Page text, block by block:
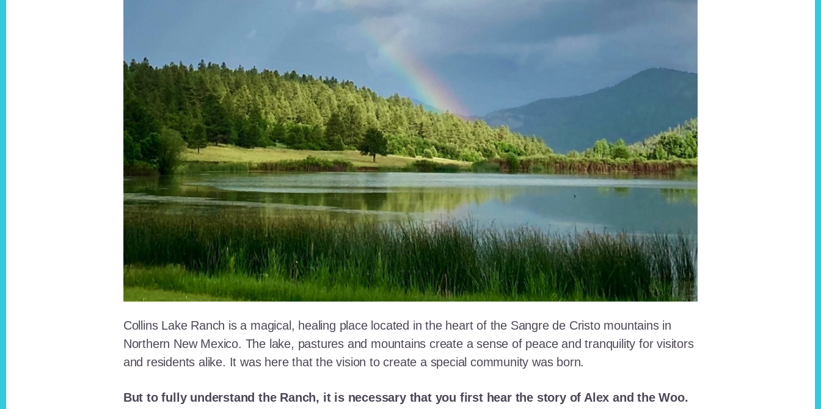
Collins Lake Ranch is a magical, healing place located in the heart of the Sangre de Cristo mountains in
Northern New Mexico. The lake, pastures and mountains create a sense of peace and tranquility for visitors
and residents alike. It was here that the vision to create a special community was born.
But to fully understand the Ranch, it is necessary that you first hear the story of Alex and the Woo.